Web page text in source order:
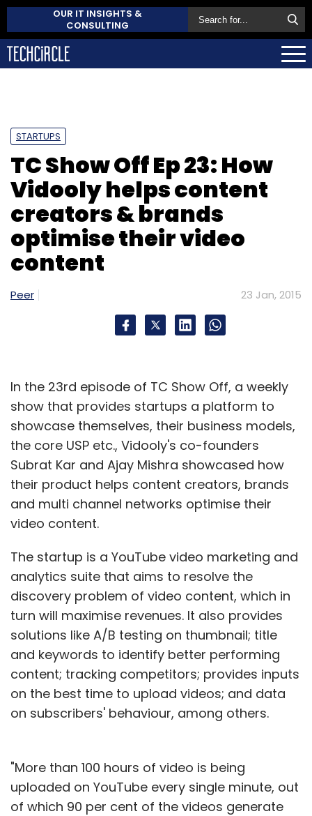
OUR IT INSIGHTS &
CONSULTING
STARTUPS
TC Show Off Ep 23: How
Vidooly helps content
creators & brands
optimise their video
content
Peer 23 Jan, 2015
In the 23rd episode of TC Show Off, a weekly
show that provides startups a platform to
showcase themselves, their business models,
the core USP etc., Vidooly's co-founders
Subrat Kar and Ajay Mishra showcased how
their product helps content creators, brands
and multi channel networks optimise their
video content.
The startup is a YouTube video marketing and
analytics suite that aims to resolve the
discovery problem of video content, which in
turn will maximise revenues. It also provides
solutions like A/B testing on thumbnail; title
and keywords to identify better performing
content; tracking competitors; provides inputs
on the best time to upload videos; and data
on subscribers' behaviour, among others.
"More than 100 hours of video is being
uploaded on YouTube every single minute, out
of which 90 per cent of the videos generate